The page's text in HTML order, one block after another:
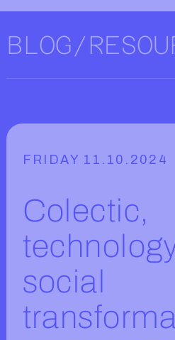
BLOG/
FRIDAY 11.10.2024
Colectic,
social